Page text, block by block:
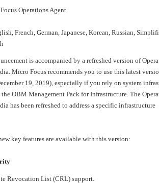
Operations Agent
French, German, Japanese, Korean, Russian,
is accompanied by a refreshed version of
Micro Focus recommends you to use this latest
19, 2019), especially if you rely on system
OBM Management Pack for Infrastructure. The
has been refreshed to address a specific infrastructure
key features are available with this version:
Revocation List (CRL) support.